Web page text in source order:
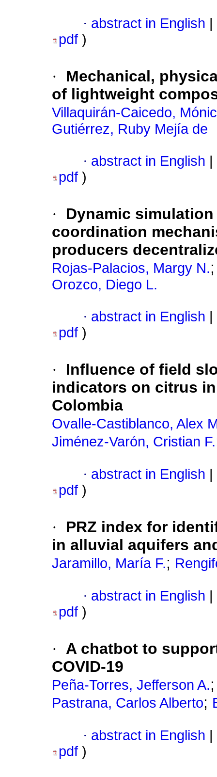
· abstract in English
pdf )
·
Mechanical,
of lightweight
Villaquirán-Caicedo,
Gutiérrez, Ruby Mejía de
· abstract in English
pdf )
·
Dynamic
coordination
producers
Rojas-Palacios, Margy N.
Orozco, Diego L.
· abstract in English
pdf )
·
Influence of field
indicators on citrus
Colombia
Ovalle-Castiblanco, Alex
Jiménez-Varón, Cristian F.
· abstract in English
pdf )
·
PRZ index for
in alluvial aquifers
Jaramillo, María F.;
· abstract in English
pdf )
·
A chatbot to
COVID-19
Peña-Torres, Jefferson A.
Pastrana, Carlos Alberto;
· abstract in English
pdf )